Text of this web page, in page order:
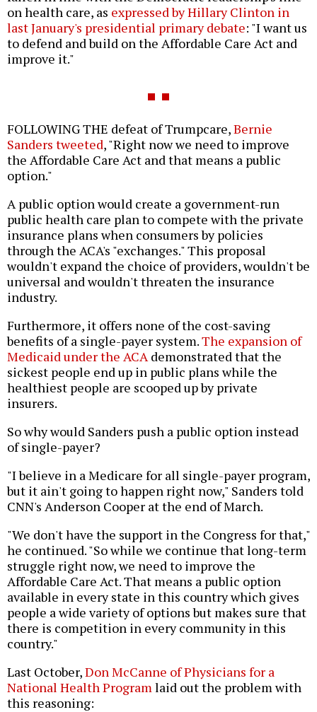
on health care, as expressed by Hillary Clinton in
last January's presidential primary debate: "I want us
to defend and build on the Affordable Care Act and
improve it."
FOLLOWING THE defeat of Trumpcare,Bernie
Sanders tweeted, "Right now we need to improve
the Affordable Care Act and that means a public
option."
A public option would create a government-run
public health care plan to compete with the private
insurance plans when consumers by policies
through the ACA's "exchanges." This proposal
wouldn't expand the choice of providers, wouldn't be
universal and wouldn't threaten the insurance
industry.
Furthermore, it offers none of the cost-saving
benefits of a single-payer system.The expansion of
Medicaid under the ACAdemonstrated that the
sickest people end up in public plans while the
healthiest people are scooped up by private
insurers.
So why would Sanders push a public option instead
of single-payer?
"I believe in a Medicare for all single-payer program,
but it ain't going to happen right now," Sanders told
CNN's Anderson Cooper at the end of March.
"We don't have the support in the Congress for that,"
he continued. "So while we continue that long-term
struggle right now, we need to improve the
Affordable Care Act. That means a public option
available in every state in this country which gives
people a wide variety of options but makes sure that
there is competition in every community in this
country."
Last October,Don McCanne of Physicians for a
National Health Programlaid out the problem with
this reasoning: